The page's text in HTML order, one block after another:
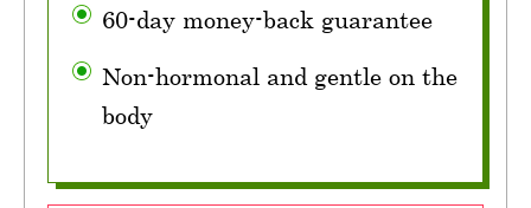
60-day money-back guarantee
Non-hormonal and gentle on the
body